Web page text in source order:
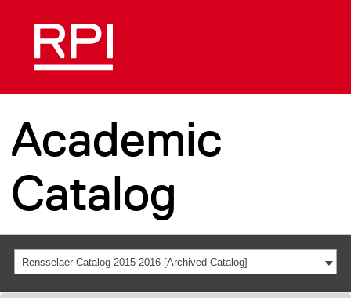
Academic
Catalog
Rensselaer Catalog 2015-2016 [Archived Catalog]